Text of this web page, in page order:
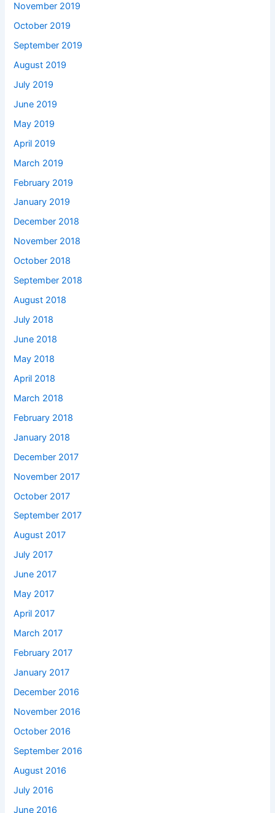
November 2019
October 2019
September 2019
August 2019
July 2019
June 2019
May 2019
April 2019
March 2019
February 2019
January 2019
December 2018
November 2018
October 2018
September 2018
August 2018
July 2018
June 2018
May 2018
April 2018
March 2018
February 2018
January 2018
December 2017
November 2017
October 2017
September 2017
August 2017
July 2017
June 2017
May 2017
April 2017
March 2017
February 2017
January 2017
December 2016
November 2016
October 2016
September 2016
August 2016
July 2016
June 2016